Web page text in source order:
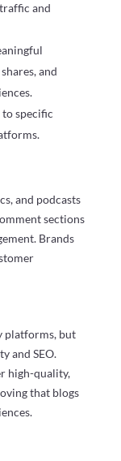
and
and
to specific
and podcasts
sections
Brands
platforms, but
and SEO.
high-quality,
that blogs